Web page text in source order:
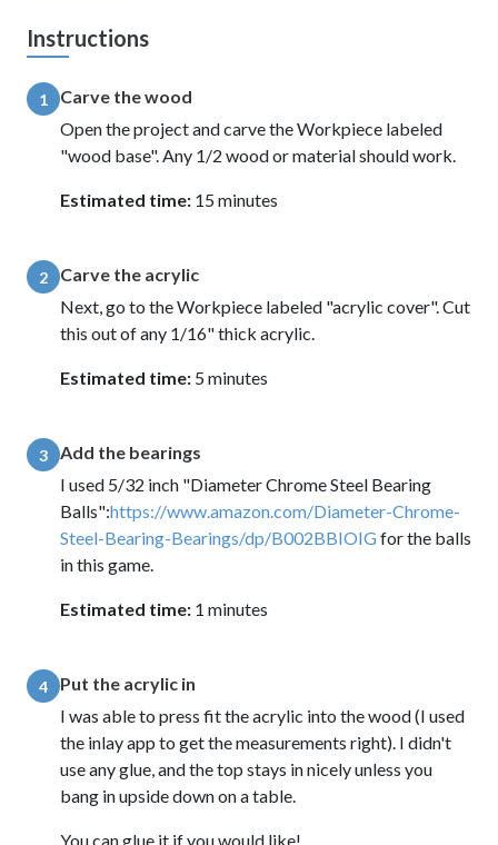
Instructions
1
Carve the wood
Open the project and carve the Workpiece labeled
"wood base". Any 1/2 wood or material should work.
Estimated time: 15 minutes
2
Carve the acrylic
Next, go to the Workpiece labeled "acrylic cover". Cut
this out of any 1/16" thick acrylic.
Estimated time: 5 minutes
3
Add the bearings
I used 5/32 inch "Diameter Chrome Steel Bearing
Balls":https://www.amazon.com/Diameter-Chrome-
Steel-Bearing-Bearings/dp/B002BBIOIGfor the balls
in this game.
Estimated time: 1 minutes
4
Put the acrylic in
I was able to press fit the acrylic into the wood (I used
the inlay app to get the measurements right). I didn't
use any glue, and the top stays in nicely unless you
bang in upside down on a table.
You can glue it if you would like!